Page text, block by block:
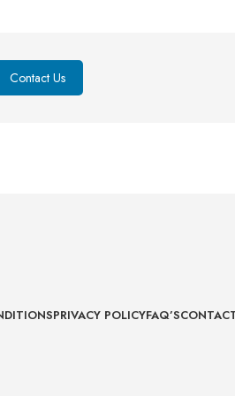
Contact Us
PRIVACY POLICYFAQ’S